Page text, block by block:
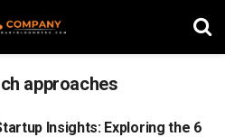
approaches
Insights: Exploring the 6